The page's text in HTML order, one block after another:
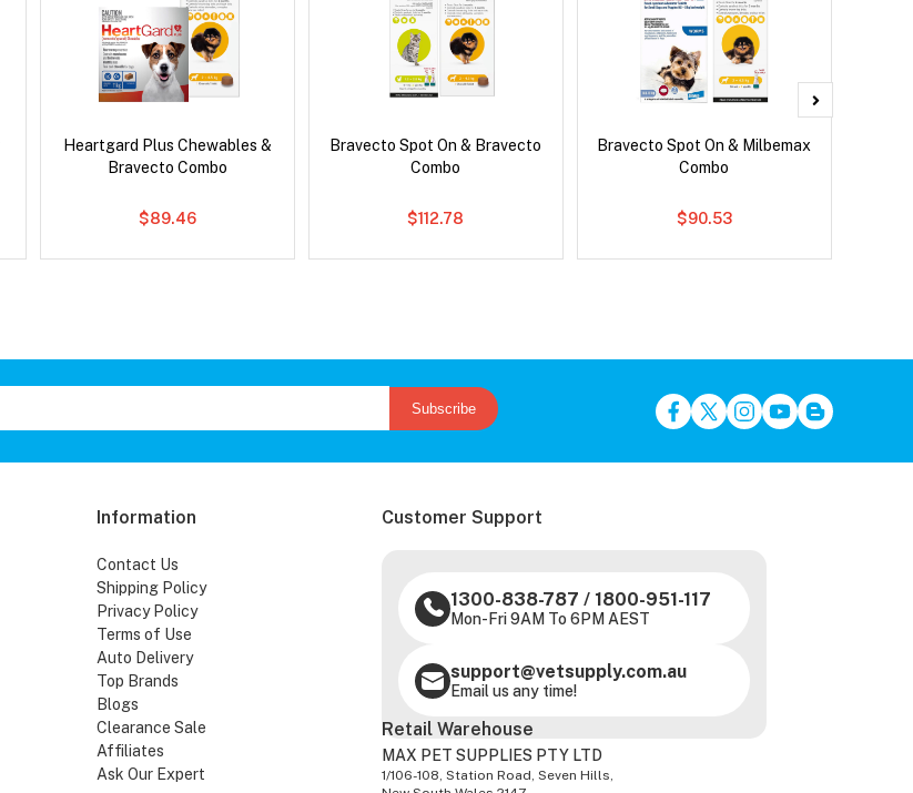
Heartgard Plus Chewables &
Bravecto Combo
$89.46
Bravecto Spot On & Bravecto
Combo
$112.78
Bravecto Spot On & Milbemax
Combo
$90.53
Subscribe
Information
Contact Us
Shipping Policy
Privacy Policy
Terms of Use
Auto Delivery
Top Brands
Blogs
Clearance Sale
Affiliates
Ask Our Expert
Customer Support
1300-838-787 / 1800-951-117
Mon-Fri 9AM To 6PM AEST
support@vetsupply.com.au
Email us any time!
Retail Warehouse
MAX PET SUPPLIES PTY LTD
1/106-108, Station Road, Seven Hills,